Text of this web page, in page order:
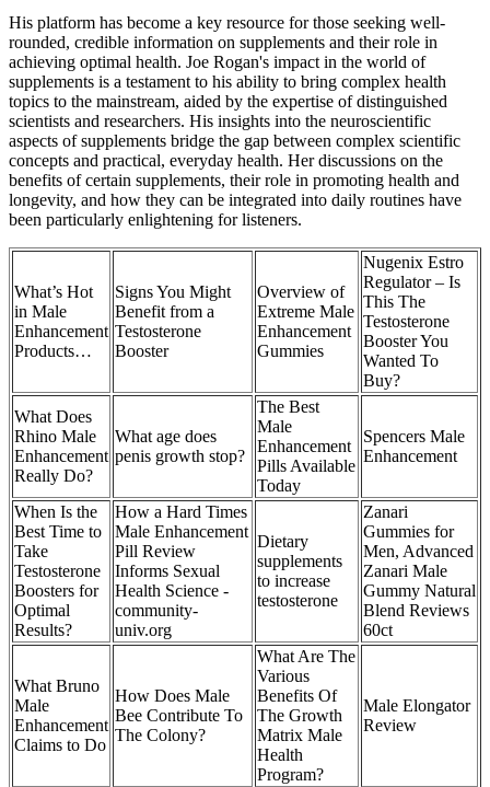
His platform has become a key resource for those seeking well-
rounded, credible information on supplements and their role in
achieving optimal health. Joe Rogan's impact in the world of
supplements is a testament to his ability to bring complex health
topics to the mainstream, aided by the expertise of distinguished
scientists and researchers. His insights into the neuroscientific
aspects of supplements bridge the gap between complex scientific
concepts and practical, everyday health. Her discussions on the
benefits of certain supplements, their role in promoting health and
longevity, and how they can be integrated into daily routines have
been particularly enlightening for listeners.
What’s Hot
in Male
Enhancement
Products…
Signs You Might
Benefit from a
Testosterone
Booster
Overview of
Extreme Male
Enhancement
Gummies
Nugenix Estro
Regulator – Is
This The
Testosterone
Booster You
Wanted To
Buy?
What Does
Rhino Male
Enhancement
Really Do?
What age does
penis growth stop?
The Best
Male
Enhancement
Pills Available
Today
Spencers Male
Enhancement
When Is the
Best Time to
Take
Testosterone
Boosters for
Optimal
Results?
How a Hard Times
Male Enhancement
Pill Review
Informs Sexual
Health Science -
community-
univ.org
Dietary
supplements
to increase
testosterone
Zanari
Gummies for
Men, Advanced
Zanari Male
Gummy Natural
Blend Reviews
60ct
What Bruno
Male
Enhancement
Claims to Do
How Does Male
Bee Contribute To
The Colony?
What Are The
Various
Benefits Of
The Growth
Matrix Male
Health
Program?
Male Elongator
Review